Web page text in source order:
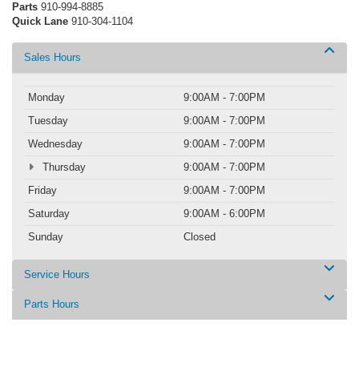
Parts 910-994-8885
Quick Lane 910-304-1104
Sales Hours
Monday
9:00AM - 7:00PM
Tuesday
9:00AM - 7:00PM
Wednesday
9:00AM - 7:00PM
Thursday
9:00AM - 7:00PM
Friday
9:00AM - 7:00PM
Saturday
9:00AM - 6:00PM
Sunday
Closed
Service Hours
Parts Hours